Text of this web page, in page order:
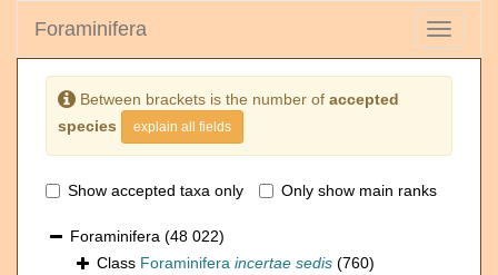
Toggle
Foraminifera
Between brackets is the number of accepted
species
explain all fields
Show accepted taxa only Only show main ranks
Foraminifera (48 022)
Class Foraminifera incertae sedis (760)